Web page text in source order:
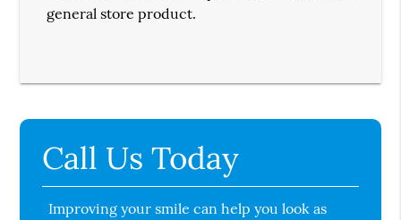
general store product.
Call Us Today
Improving your smile can help you look as